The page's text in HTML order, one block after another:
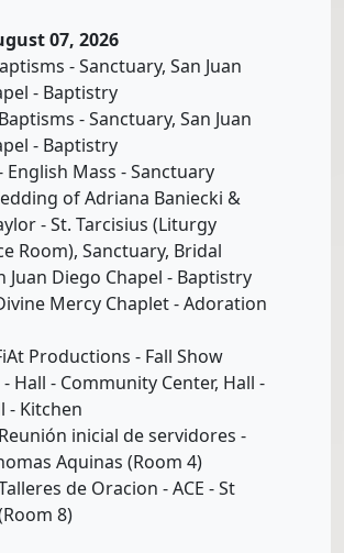
07, 2026
- Sanctuary, San Juan
- Baptistry
- Sanctuary, San Juan
- Baptistry
English Mass - Sanctuary
of Adriana Baniecki &
- St. Tarcisius (Liturgy
Room), Sanctuary, Bridal
Juan Diego Chapel - Baptistry
Mercy Chaplet - Adoration
Productions - Fall Show
Hall - Community Center, Hall -
- Kitchen
inicial de servidores -
Aquinas (Room 4)
de Oracion - ACE - St
8)